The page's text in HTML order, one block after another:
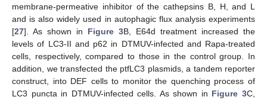
membrane-permeative inhibitor of the cathepsins B, H, and L
and is also widely used in autophagic flux analysis experiments
[27]. As shown in Figure 3B, E64d treatment increased the
levels of LC3-II and p62 in DTMUV-infected and Rapa-treated
cells, respectively, compared to those in the control group. In
addition, we transfected the ptfLC3 plasmids, a tandem reporter
construct, into DEF cells to monitor the quenching process of
LC3 puncta in DTMUV-infected cells. As shown in Figure 3C,